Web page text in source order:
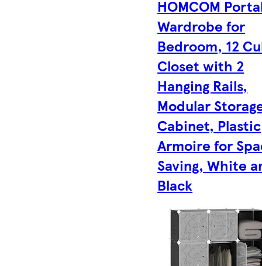
HOMCOM
Wardrobe for
Bedroom, 12
Closet with 2
Hanging Rails,
Modular
Cabinet, Plastic
Armoire for
Saving, White
Black